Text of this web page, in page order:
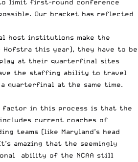
limit first-round conference
Our bracket has reflected
host institutions make the
Hofstra this year), they have to be
at their quarterfinal sites
the staffing ability to travel
quarterfinal at the same time.
factor in this process is that the
current coaches of
teams (like Maryland’s head
amazing that the seemingly
ability of the NCAA still